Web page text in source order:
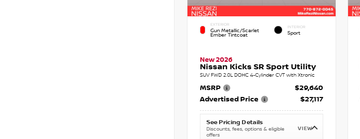
EXTERIOR
Gun Metallic/Scarlet
Ember Tintcoat
INTERIOR
Sport
New 2026
Nissan Kicks SR Sport Utility
SUV FWD 2.0L DOHC 4-Cylinder CVT with Xtronic
MSRP
$29,640
Advertised Price
$27,117
See Pricing Details
Discounts, fees, options & eligible
offers
VIEW